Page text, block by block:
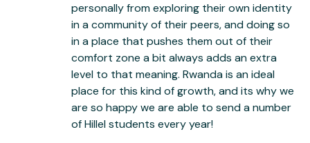
personally from exploring their own identity
in a community of their peers, and doing so
in a place that pushes them out of their
comfort zone a bit always adds an extra
level to that meaning. Rwanda is an ideal
place for this kind of growth, and its why we
are so happy we are able to send a number
of Hillel students every year!